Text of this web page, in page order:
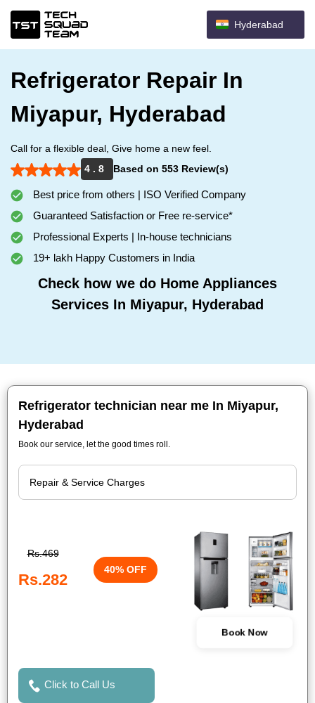
Hyderabad
Refrigerator Repair In
Miyapur, Hyderabad
Call for a flexible deal, Give home a new feel.
4 . 8
Based on 553 Review(s)
Best price from others | ISO Verified Company
Guaranteed Satisfaction or Free re-service*
Professional Experts | In-house technicians
19+ lakh Happy Customers in India
Check how we do Home Appliances
Services In Miyapur, Hyderabad
Refrigerator technician near me In Miyapur,
Hyderabad
Book our service, let the good times roll.
Rs.469
Rs.282
40% OFF
Book Now
Click to Call Us